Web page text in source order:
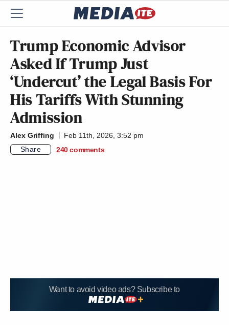
Trump Economic Advisor
Asked If Trump Just
‘Undercut’ the Legal Basis For
His Tariffs With Stunning
Admission
Alex Griffing
Feb 11th, 2026, 3:52 pm
Share
240 comments
Want to avoid video ads? Subscribe to